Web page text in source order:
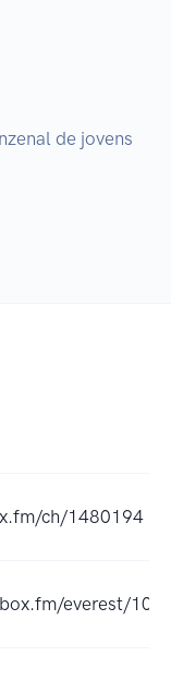
de jovens
ch/1480194
everest/